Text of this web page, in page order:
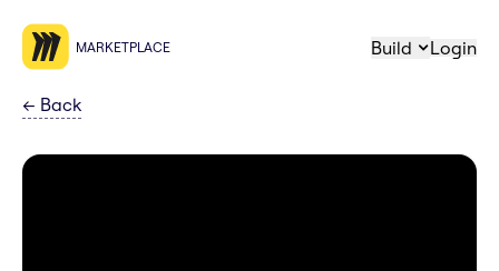
MARKETPLACE Build Login
← Back